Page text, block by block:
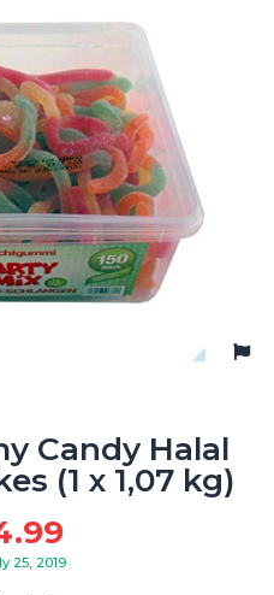
Candy Halal
(1 x 1,07 kg)
25, 2019